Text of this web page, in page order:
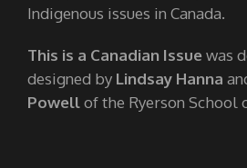
Indigenous issues in Canada.
This is a Canadian Issue was
designed by Lindsay Hanna
Powellof the Ryerson School